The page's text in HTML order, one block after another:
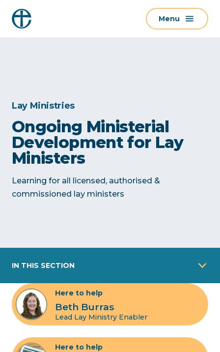
Menu
Lay Ministries
Ongoing Ministerial
Development for Lay
Ministers
Learning for all licensed, authorised &
commissioned lay ministers
IN THIS SECTION
Here to help
Beth Burras
Lead Lay Ministry Enabler
Here to help